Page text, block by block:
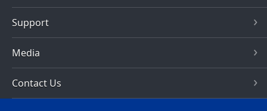
Support
Media
Contact Us